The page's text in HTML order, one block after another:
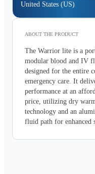
United States (US)
ABOUT THE PRODUCT
The Warrior lite is a
modular blood and IV
designed for the entire
emergency care. It
performance at an
price, utilizing dry
technology and an
fluid path for enhanced